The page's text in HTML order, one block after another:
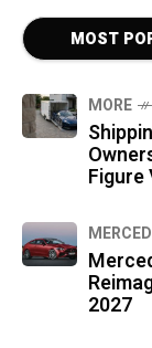
MOST
MORE
Figure
2027